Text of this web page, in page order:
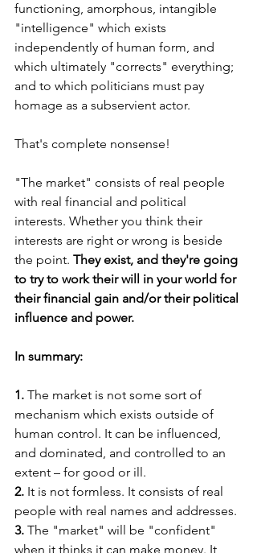
functioning, amorphous, intangible
"intelligence" which exists
independently of human form, and
which ultimately "corrects" everything;
and to which politicians must pay
homage as a subservient actor.
That's complete nonsense!
"The market" consists of real people
with real financial and political
interests. Whether you think their
interests are right or wrong is beside
the point. They exist, and they're going
to try to work their will in your world for
their financial gain and/or their political
influence and power.
In summary:
1. The market is not some sort of
mechanism which exists outside of
human control. It can be influenced,
and dominated, and controlled to an
extent – for good or ill.
2. It is not formless. It consists of real
people with real names and addresses.
3. The "market" will be "confident"
when it thinks it can make money. It